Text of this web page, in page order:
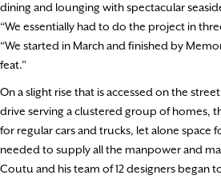
dining and lounging with spectacular
“We essentially had to do the project in
“We started in March and finished by
feat.”
On a slight rise that is accessed on the
drive serving a clustered group of homes,
for regular cars and trucks, let alone space
needed to supply all the manpower and
Coutu and his team of 12 designers began